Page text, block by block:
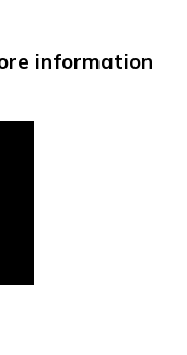
information